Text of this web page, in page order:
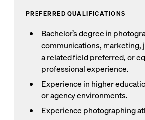
PREFERRED QUALIFICATIONS
Bachelor’s degree in
communications, marketing,
a related field preferred, or
professional experience.
Experience in higher
or agency environments.
Experience photographing